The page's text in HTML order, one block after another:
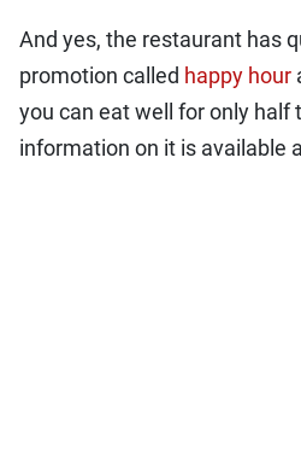
And yes, the restaurant has
promotion called happy hour
you can eat well for only half
information on it is available